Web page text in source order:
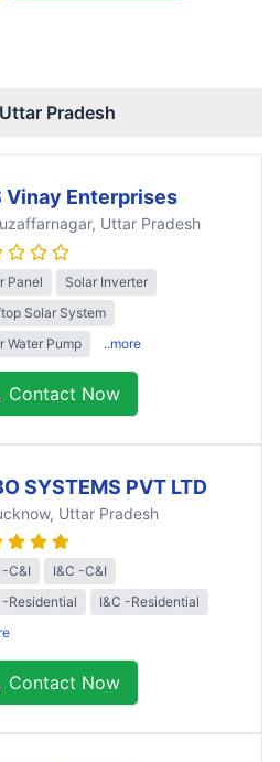
Uttar Pradesh
Vinay Enterprises
, Uttar Pradesh
Panel
Solar Inverter
Solar System
Water Pump
..more
Contact Now
SYSTEMS PVT LTD
, Uttar Pradesh
-C&I
I&C -C&I
-Residential
I&C -Residential
Contact Now